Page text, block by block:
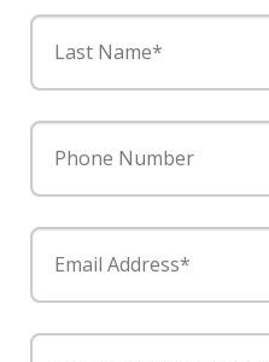
Last Name*
Phone Number
Email Address*